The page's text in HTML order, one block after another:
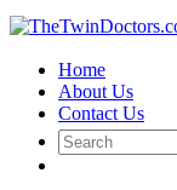
Home
About Us
Contact Us